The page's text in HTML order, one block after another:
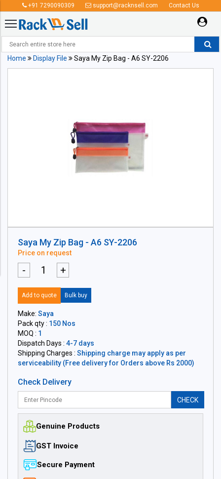
+91 7290090309 support@racknsell.com Contact Us
Home Display File Saya My Zip Bag - A6 SY-2206
Saya My Zip Bag - A6 SY-2206
Price on request
- +
Add to quote Bulk buy
Make: Saya
Pack qty : 150 Nos
MOQ : 1
Dispatch Days : 4-7 days
Shipping Charges : Shipping charge may apply as per
serviceability (Free delivery for Orders above Rs 2000)
Check Delivery
CHECK
Genuine Products
GST Invoice
Secure Payment